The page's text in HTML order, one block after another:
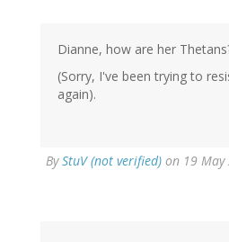
Dianne, how are her
(Sorry, I've been trying to
again).
ByStuV (not verified) on 19 May